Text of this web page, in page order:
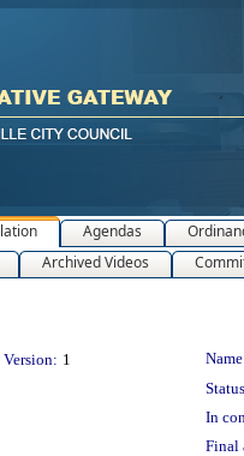
Agendas
Archived Videos
Version: 1
In
Final